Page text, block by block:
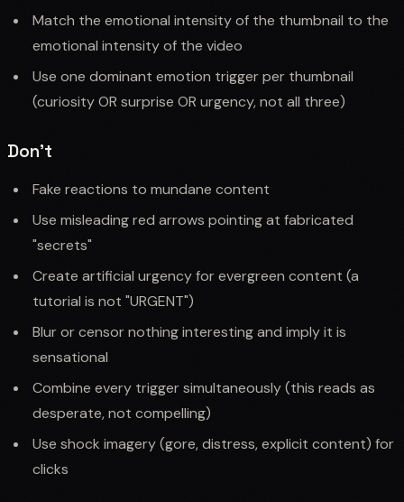
Match the emotional intensity of the thumbnail to the
emotional intensity of the video
Use one dominant emotion trigger per thumbnail
(curiosity OR surprise OR urgency, not all three)
Don't
Fake reactions to mundane content
Use misleading red arrows pointing at fabricated
"secrets"
Create artificial urgency for evergreen content (a
tutorial is not "URGENT")
Blur or censor nothing interesting and imply it is
sensational
Combine every trigger simultaneously (this reads as
desperate, not compelling)
Use shock imagery (gore, distress, explicit content) for
clicks